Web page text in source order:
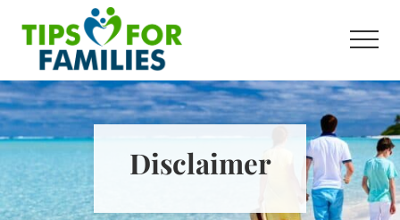
content
primary
sidebar
Get
stronger,
eat
better,
healthier
everyday
Disclaimer